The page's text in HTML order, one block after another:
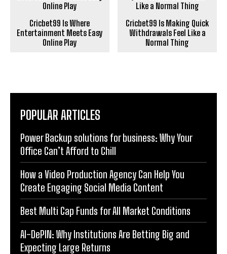
Cricbet99 Is Where
Entertainment Meets Easy
Online Play
Cricbet99 Is Making Quick
Withdrawals Feel Like a
Normal Thing
POPULAR ARTICLES
Power Backup solutions for business: Why Your
Office Can’t Afford to Chill
How a Video Production Agency Can Help You
Create Engaging Social Media Content
Best Multi Cap Funds for All Market Conditions
AI-DePIN: Why Institutions Are Betting Big and
Expecting Large Returns